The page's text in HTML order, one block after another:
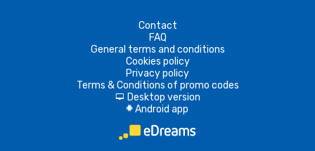
Contact
FAQ
General terms and conditions
Cookies policy
Privacy policy
Terms & Conditions of promo codes
d Desktop version
A Android app